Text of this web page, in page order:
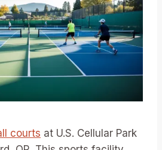
courts at U.S. Cellular Park